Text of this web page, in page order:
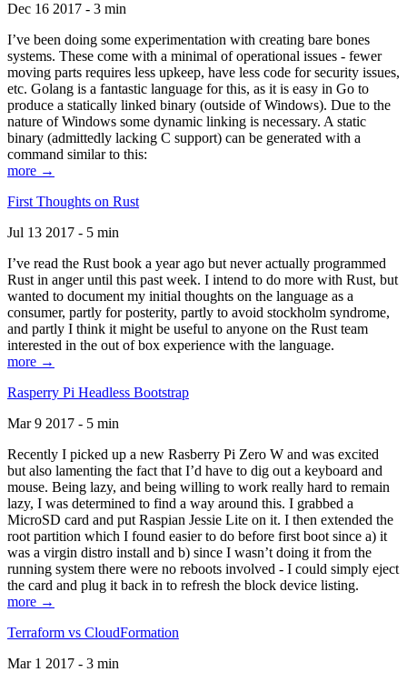
Dec 16 2017 - 3 min
I’ve been doing some experimentation with creating bare bones
systems. These come with a minimal of operational issues - fewer
moving parts requires less upkeep, have less code for security issues,
etc. Golang is a fantastic language for this, as it is easy in Go to
produce a statically linked binary (outside of Windows). Due to the
nature of Windows some dynamic linking is necessary. A static
binary (admittedly lacking C support) can be generated with a
command similar to this:
more →
First Thoughts on Rust
Jul 13 2017 - 5 min
I’ve read the Rust book a year ago but never actually programmed
Rust in anger until this past week. I intend to do more with Rust, but
wanted to document my initial thoughts on the language as a
consumer, partly for posterity, partly to avoid stockholm syndrome,
and partly I think it might be useful to anyone on the Rust team
interested in the out of box experience with the language.
more →
Rasperry Pi Headless Bootstrap
Mar 9 2017 - 5 min
Recently I picked up a new Rasberry Pi Zero W and was excited
but also lamenting the fact that I’d have to dig out a keyboard and
mouse. Being lazy, and being willing to work really hard to remain
lazy, I was determined to find a way around this. I grabbed a
MicroSD card and put Raspian Jessie Lite on it. I then extended the
root partition which I found easier to do before first boot since a) it
was a virgin distro install and b) since I wasn’t doing it from the
running system there were no reboots involved - I could simply eject
the card and plug it back in to refresh the block device listing.
more →
Terraform vs CloudFormation
Mar 1 2017 - 3 min